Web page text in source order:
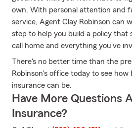
own. With personal attention and
service, Agent Clay Robinson can
step to help you build a policy that
call home and everything you’ve
There's no better time than the
Robinson's office today to see
insurance can be.
Have More Questions
Insurance?